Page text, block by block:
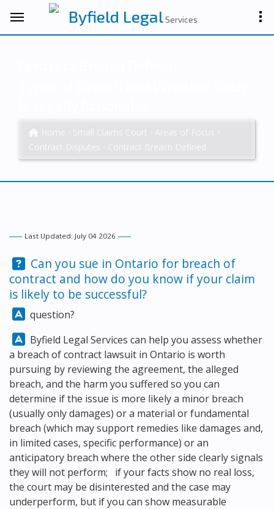
Byfield LegalServices
Last Updated: July 04 2026
Question:
Can you sue in Ontario for breach of
contract and how do you know if your claim
is likely to be successful?
Answer:
question?
Answer:
Byfield Legal Services can help you assess whether
a breach of contract lawsuit in Ontario is worth
pursuing by reviewing the agreement, the alleged
breach, and the harm you suffered so you can
determine if the issue is more likely a minor breach
(usually only damages) or a material or fundamental
breach (which may support remedies like damages and,
in limited cases, specific performance) or an
anticipatory breach where the other side clearly signals
they will not perform; if your facts show no real loss,
the court may be disinterested and the case may
underperform, but if you can show measurable